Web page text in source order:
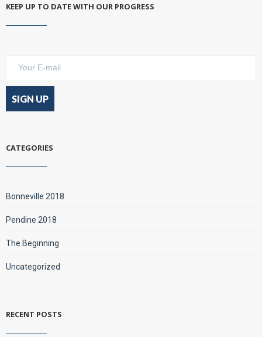
KEEP UP TO DATE WITH OUR PROGRESS
CATEGORIES
Bonneville 2018
Pendine 2018
The Beginning
Uncategorized
RECENT POSTS